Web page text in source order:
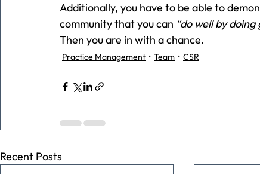
Additionally, you have to be able to
community that you can “do well by doing
Then you are in with a chance.
Practice Management Team CSR
Recent Posts